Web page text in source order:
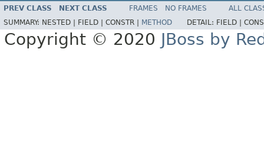
PREV CLASS NEXT CLASS FRAMES NO FRAMES
ALL
SUMMARY: NESTED | FIELD | CONSTR | METHOD DETAIL: FIELD |
Copyright © 2020 JBoss by